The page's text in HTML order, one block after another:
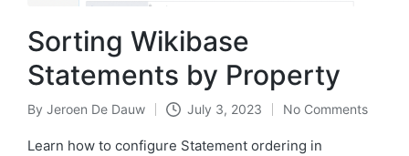
Sorting Wikibase
Statements by Property
Posted
by
By Jeroen De Dauw July 3, 2023 No Comments
Learn how to configure Statement ordering in